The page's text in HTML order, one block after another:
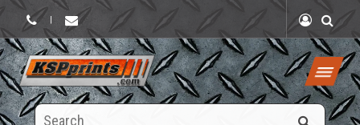
Search